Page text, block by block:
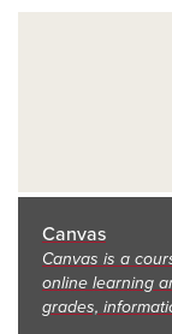
Canvas
Canvas is a
online learning
grades,